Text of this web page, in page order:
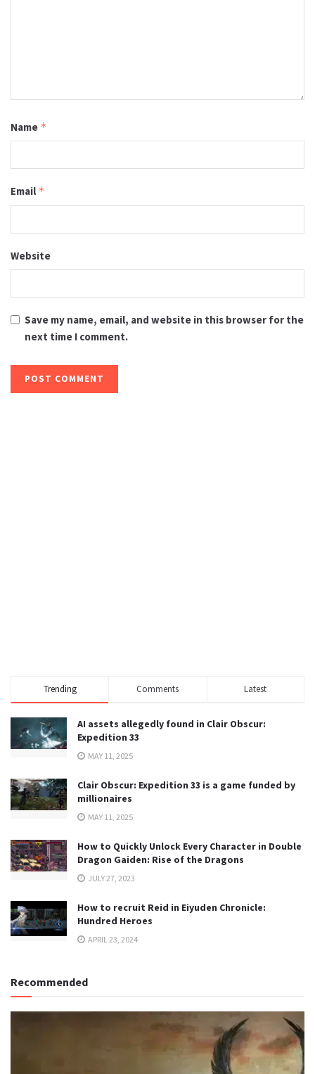
Name *
Email *
Website
Save my name, email, and website in this browser for the
next time I comment.
Trending Comments Latest
AI assets allegedly found in Clair Obscur:
Expedition 33
MAY 11, 2025
Clair Obscur: Expedition 33 is a game funded by
millionaires
MAY 11, 2025
How to Quickly Unlock Every Character in Double
Dragon Gaiden: Rise of the Dragons
JULY 27, 2023
How to recruit Reid in Eiyuden Chronicle:
Hundred Heroes
APRIL 23, 2024
Recommended